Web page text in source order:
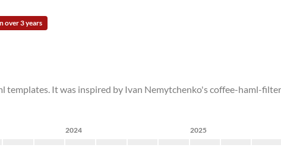
over 3 years
It was inspired by Ivan Nemytchenko's coffee-haml-
2024 2025